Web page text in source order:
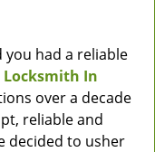
you had a reliable
Locksmith In
over a decade
reliable and
decided to usher